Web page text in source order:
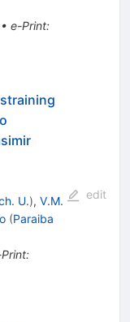
e-Print:
U.), V.M.
(Paraiba
:
edit